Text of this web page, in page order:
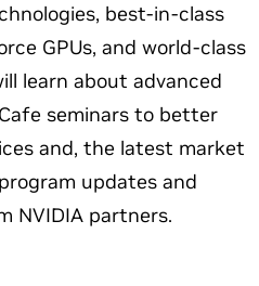
best-in-class
GPUs, and world-class
learn about advanced
seminars to better
and, the latest market
updates and
NVIDIA partners.